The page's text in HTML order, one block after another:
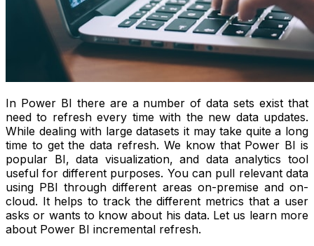
In Power BI there are a number of data sets exist that
need to refresh every time with the new data updates.
While dealing with large datasets it may take quite a long
time to get the data refresh. We know that Power BI is
popular BI, data visualization, and data analytics tool
useful for different purposes. You can pull relevant data
using PBI through different areas on-premise and on-
cloud. It helps to track the different metrics that a user
asks or wants to know about his data. Let us learn more
about Power BI incremental refresh.